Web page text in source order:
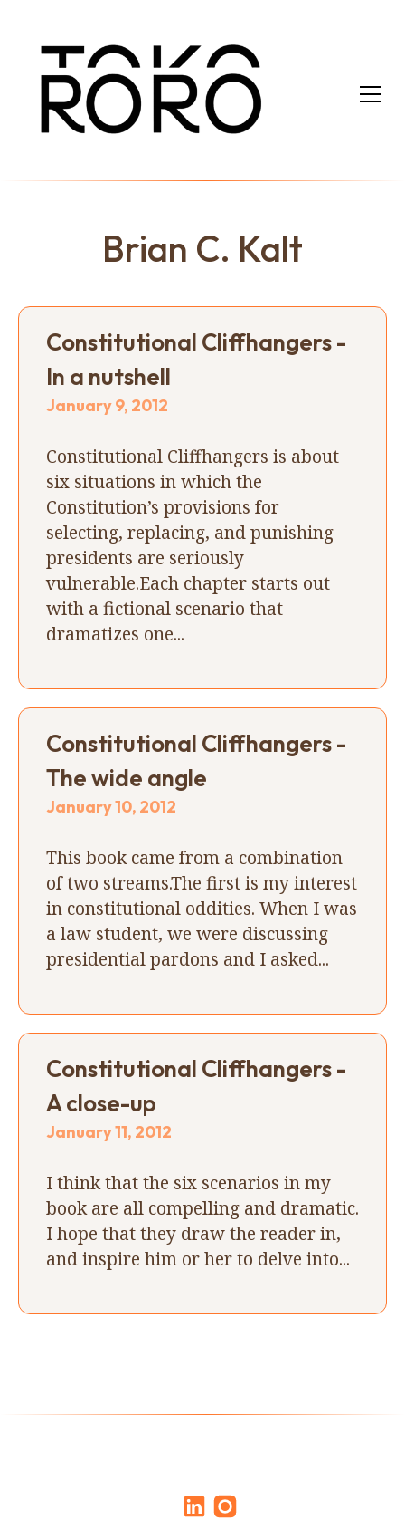
Brian C. Kalt
Constitutional Cliffhangers -
In a nutshell
January 9, 2012
Constitutional Cliffhangers is about
six situations in which the
Constitution’s provisions for
selecting, replacing, and punishing
presidents are seriously
vulnerable.Each chapter starts out
with a fictional scenario that
dramatizes one...
Constitutional Cliffhangers -
The wide angle
January 10, 2012
This book came from a combination
of two streams.The first is my interest
in constitutional oddities. When I was
a law student, we were discussing
presidential pardons and I asked...
Constitutional Cliffhangers -
A close-up
January 11, 2012
I think that the six scenarios in my
book are all compelling and dramatic.
I hope that they draw the reader in,
and inspire him or her to delve into...